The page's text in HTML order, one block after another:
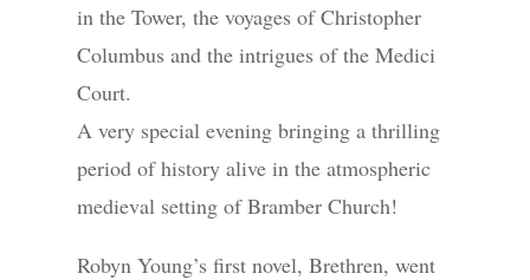
in the Tower, the voyages of Christopher
Columbus and the intrigues of the Medici
Court.
A very special evening bringing a thrilling
period of history alive in the atmospheric
medieval setting of Bramber Church!
Robyn Young’s first novel, Brethren, went